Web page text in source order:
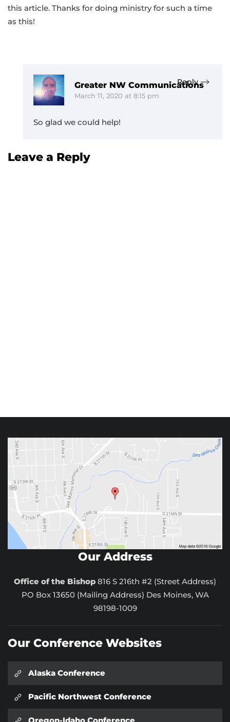
this article. Thanks for doing ministry for such a time
as this!
Greater NW Communications
March 11, 2020 at 8:15 pm
Reply
So glad we could help!
Leave a Reply
Our Address
Office of the Bishop 816 S 216th #2 (Street Address)
PO Box 13650 (Mailing Address) Des Moines, WA
98198-1009
Our Conference Websites
Alaska Conference
Pacific Northwest Conference